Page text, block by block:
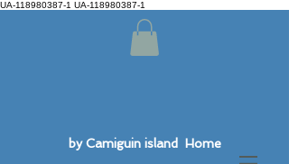
UA-118980387-1 UA-118980387-1
by Camiguin island Home